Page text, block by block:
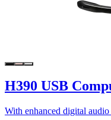
H390 USB
With enhanced digital